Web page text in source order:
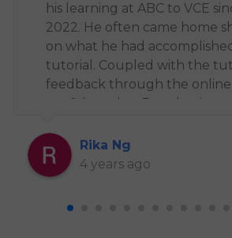
his learning at ABC to VCE
2022. He often came home
on what he had
tutorial. Coupled with the
feedback through the online
confident that Brandon is
his knowledge. Despite
throughout the year, I find
educators are consistent in
Rika Ng
4 years ago